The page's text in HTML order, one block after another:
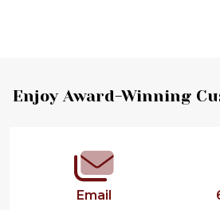
Footer
Enjoy Award-Winning
Email